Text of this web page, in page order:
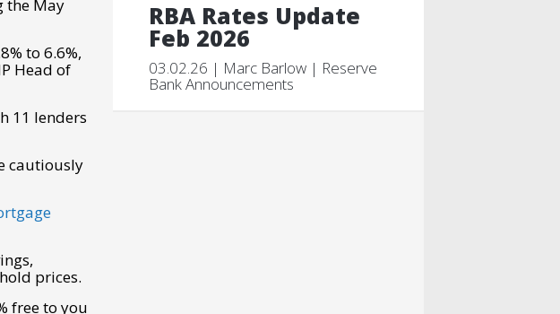
the May
to 6.6%,
Head of
11 lenders
cautiously
prices.
free to you
RBA Rates Update
Feb 2026
03.02.26 | Marc Barlow | Reserve
Bank Announcements